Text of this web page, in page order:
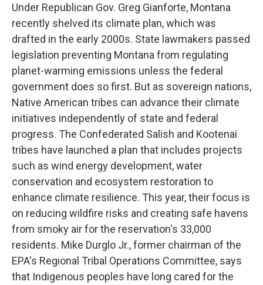
Under Republican Gov. Greg Gianforte, Montana
recently shelved its climate plan, which was
drafted in the early 2000s. State lawmakers passed
legislation preventing Montana from regulating
planet-warming emissions unless the federal
government does so first. But as sovereign nations,
Native American tribes can advance their climate
initiatives independently of state and federal
progress. The Confederated Salish and Kootenai
tribes have launched a plan that includes projects
such as wind energy development, water
conservation and ecosystem restoration to
enhance climate resilience. This year, their focus is
on reducing wildfire risks and creating safe havens
from smoky air for the reservation's 33,000
residents. Mike Durglo Jr., former chairman of the
EPA's Regional Tribal Operations Committee, says
that Indigenous peoples have long cared for the